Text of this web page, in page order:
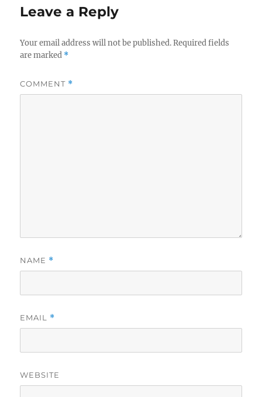
Leave a Reply
Your email address will not be published. Required fields
are marked *
COMMENT *
NAME *
EMAIL *
WEBSITE